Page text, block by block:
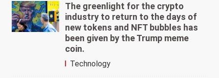
The greenlight for the crypto
industry to return to the days of
new tokens and NFT bubbles has
been given by the Trump meme
coin.
Technology